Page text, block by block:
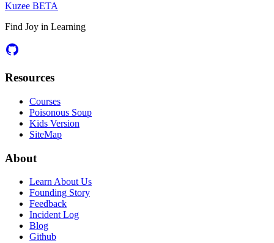
Kuzee BETA
Find Joy in Learning
Resources
Courses
Poisonous Soup
Kids Version
SiteMap
About
Learn About Us
Founding Story
Feedback
Incident Log
Blog
Github